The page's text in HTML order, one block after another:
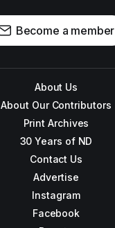
Become a member
About Us
About Our Contributors
Print Archives
30 Years of ND
Contact Us
Advertise
Instagram
Facebook